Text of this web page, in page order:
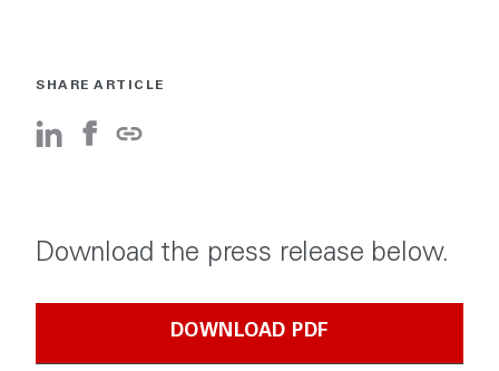
SHARE ARTICLE
Download the press release below.
DOWNLOAD PDF